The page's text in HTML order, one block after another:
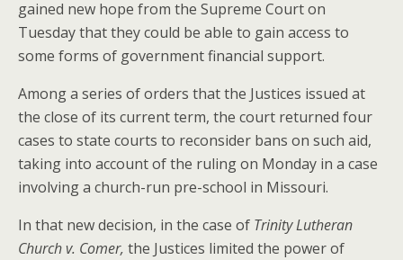
gained new hope from the Supreme Court on
Tuesday that they could be able to gain access to
some forms of government financial support.
Among a series of orders that the Justices issued at
the close of its current term, the court returned four
cases to state courts to reconsider bans on such aid,
taking into account of the ruling on Monday in a case
involving a church-run pre-school in Missouri.
In that new decision, in the case of Trinity Lutheran
Church v. Comer, the Justices limited the power of